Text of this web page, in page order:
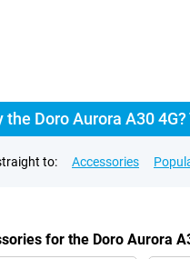
the Doro Aurora A30
to: Accessories
for the Doro Aurora